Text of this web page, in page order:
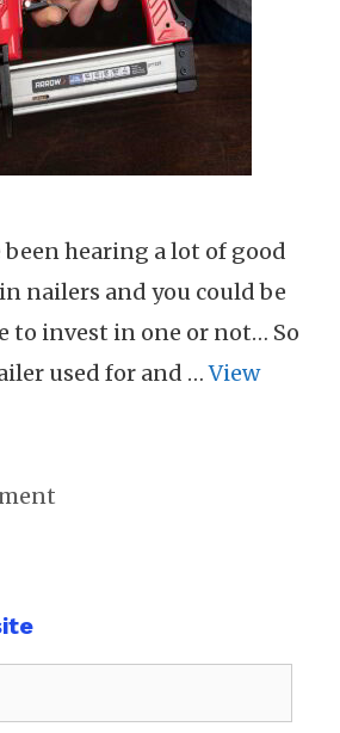
been hearing a lot of good
nailers and you could be
to invest in one or not… So
used for and …View